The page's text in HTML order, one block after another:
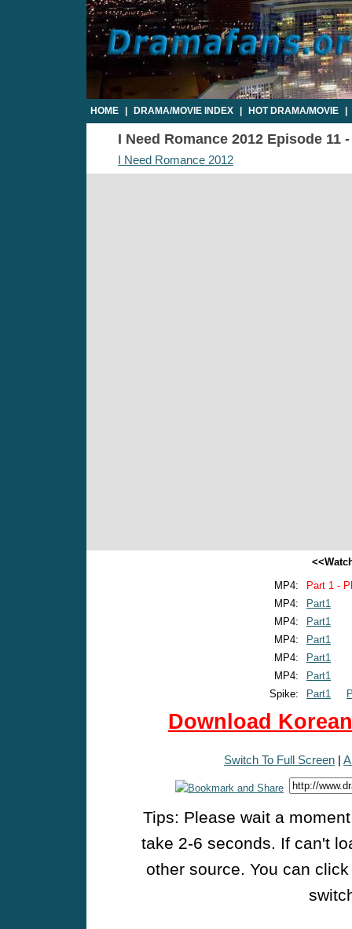
HOME DRAMA/MOVIE INDEX HOT DRAMA/MOVIE
I Need Romance 2012 Episode 11
I Need Romance 2012
MP4:
Part 1 -
MP4:
Part1
MP4:
Part1
MP4:
Part1
MP4:
Part1
MP4:
Part1
Spike:
Part1
Download
Switch To Full Screen |
Tips: Please wait a
take 2-6 seconds. If can't
other source. You can